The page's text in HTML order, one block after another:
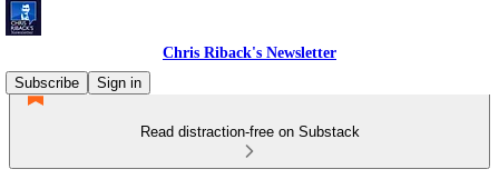
Chris Riback's Newsletter
Subscribe
Sign in
Read distraction-free on Substack